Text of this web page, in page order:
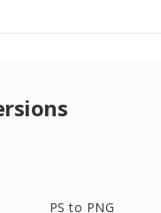
PS to PNG